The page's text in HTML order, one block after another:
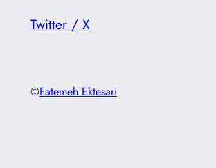
Twitter / X
©Fatemeh Ektesari